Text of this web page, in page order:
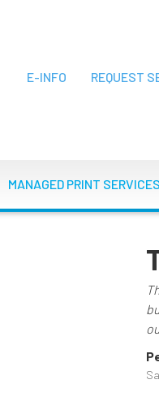
E-INFO REQUEST
MANAGED PRINT SERVICES